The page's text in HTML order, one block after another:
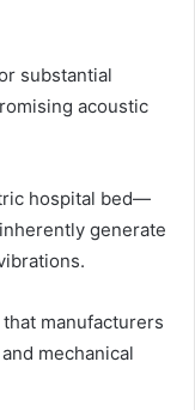
substantial
acoustic
hospital bed—
generate
manufacturers
mechanical